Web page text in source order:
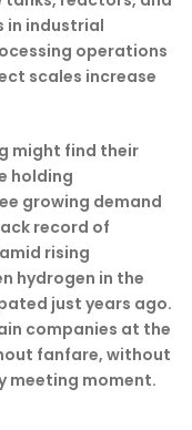
in industrial
operations
scales increase
might find their
holding
growing demand
record of
rising
hydrogen in the
just years ago.
companies at the
fanfare, without
meeting moment.